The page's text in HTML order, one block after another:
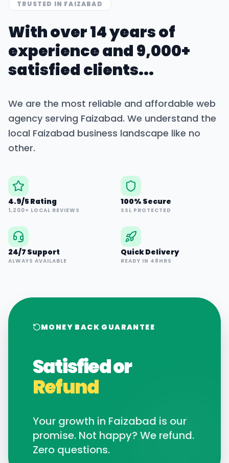
TRUSTED IN FAIZABAD
With over 14 years of
experience and 9,000+
satisfied clients...
We are the most reliable and affordable web
agency serving Faizabad. We understand the
local Faizabad business landscape like no
other.
4.9/5 Rating
1,200+ LOCAL REVIEWS
100% Secure
SSL PROTECTED
24/7 Support
ALWAYS AVAILABLE
Quick Delivery
READY IN 48HRS
MONEY BACK GUARANTEE
Satisfied or
Refund
Your growth in Faizabad is our
promise. Not happy? We refund.
Zero questions.